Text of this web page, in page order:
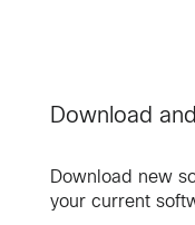
Download
Download new
your current